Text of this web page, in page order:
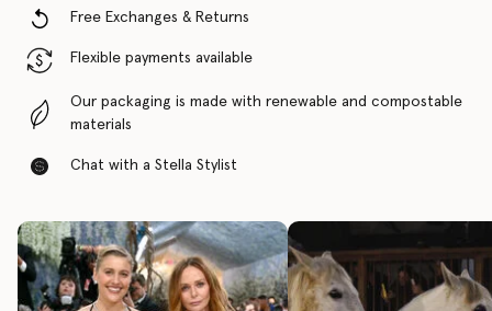
Free Exchanges & Returns
Flexible payments available
Our packaging is made with renewable and compostable
materials
Chat with a Stella Stylist